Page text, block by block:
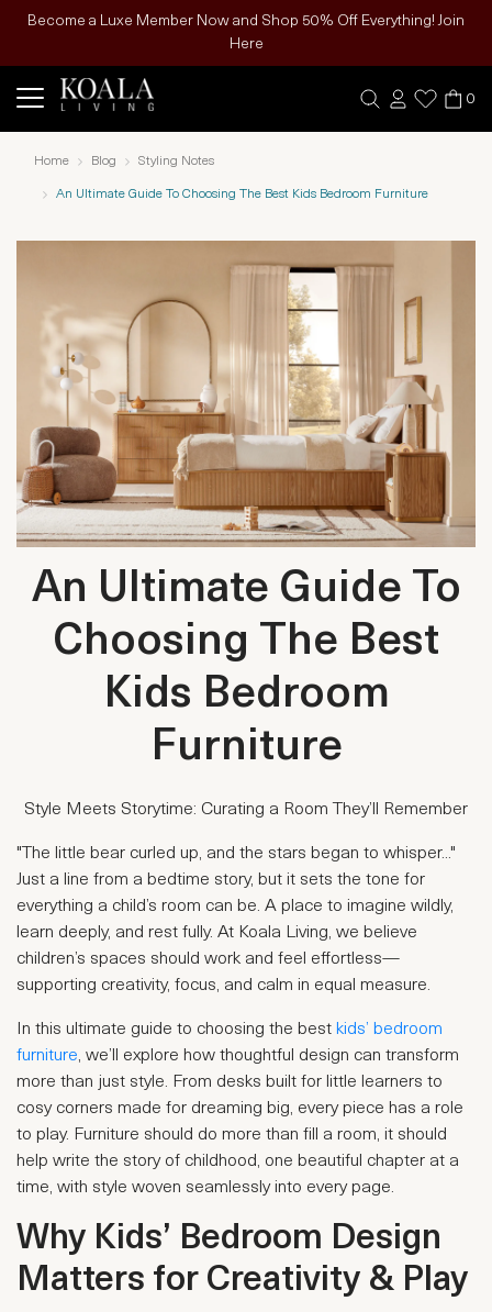
Become a Luxe Member Now and Shop 50% Off Everything! Join
Here
0
Home Blog Styling Notes
An Ultimate Guide To Choosing The Best Kids Bedroom Furniture
An Ultimate Guide To
Choosing The Best
Kids Bedroom
Furniture
Style Meets Storytime: Curating a Room They’ll Remember
"The little bear curled up, and the stars began to whisper..."
Just a line from a bedtime story, but it sets the tone for
everything a child’s room can be. A place to imagine wildly,
learn deeply, and rest fully. At Koala Living, we believe
children’s spaces should work and feel effortless—
supporting creativity, focus, and calm in equal measure.
In this ultimate guide to choosing the best kids’ bedroom
furniture, we’ll explore how thoughtful design can transform
more than just style. From desks built for little learners to
cosy corners made for dreaming big, every piece has a role
to play. Furniture should do more than fill a room, it should
help write the story of childhood, one beautiful chapter at a
time, with style woven seamlessly into every page.
Why Kids’ Bedroom Design
Matters for Creativity & Play